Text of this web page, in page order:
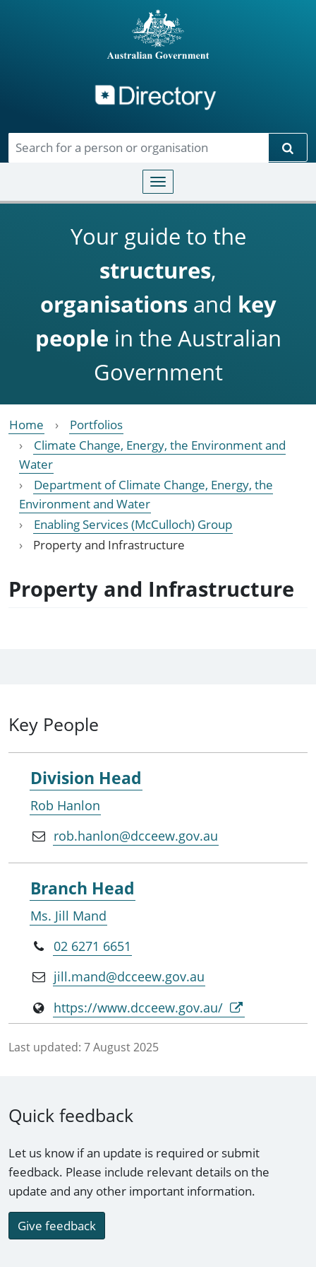
Toggle navigation
Your guide to the
structures,
organisationsand key
people in the Australian
Government
Home
Portfolios
Climate Change, Energy, the Environment and
Water
Department of Climate Change, Energy, the
Environment and Water
Enabling Services (McCulloch) Group
Property and Infrastructure
Property and Infrastructure
Key People
Division Head
Rob Hanlon
rob.hanlon@dcceew.gov.au
Branch Head
Ms. Jill Mand
02 6271 6651
jill.mand@dcceew.gov.au
https://www.dcceew.gov.au/
Last updated: 7 August 2025
Quick feedback
Let us know if an update is required or submit
feedback. Please include relevant details on the
update and any other important information.
Give feedback